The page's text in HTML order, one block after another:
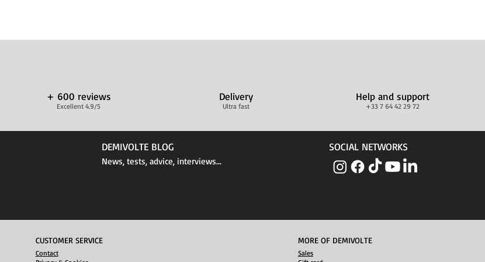
+ 600 reviews
Excellent 4.9/5
Delivery
Ultra fast
Help and support
+33 7 64 42 29 72
DEMIVOLTE BLOG
News, tests, advice, interviews...
SOCIAL NETWORKS
CUSTOMER SERVICE
Contact
MORE OF DEMIVOLTE
Sales